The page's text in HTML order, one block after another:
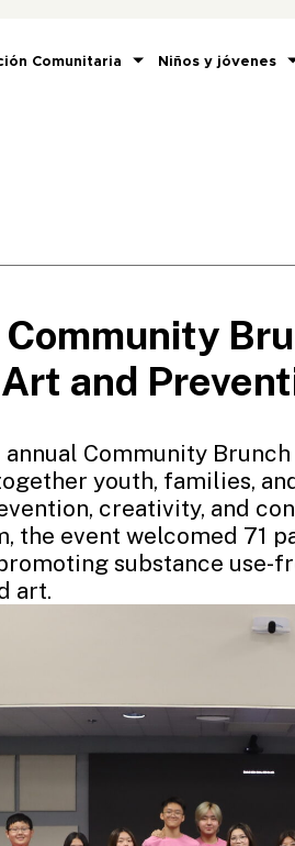
Comunitaria Niños y jóvenes
Community
and
annual Community
youth, families,
creativity, and
the event welcomed 71
substance use-
art.